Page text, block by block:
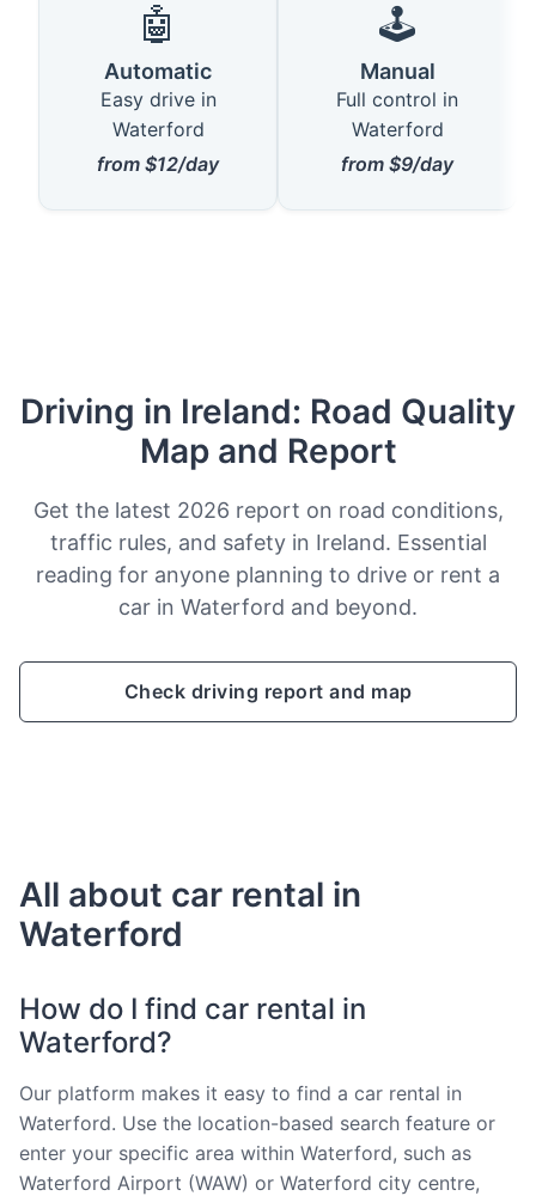
🤖
Automatic
Easy drive in
Waterford
from $12/day
🕹️
Manual
Full control in
Waterford
from $9/day
Driving in Ireland: Road Quality
Map and Report
Get the latest 2026 report on road conditions,
traffic rules, and safety in Ireland. Essential
reading for anyone planning to drive or rent a
car in Waterford and beyond.
Check driving report and map
All about car rental in
Waterford
How do I find car rental in
Waterford?
Our platform makes it easy to find a car rental in
Waterford. Use the location-based search feature or
enter your specific area within Waterford, such as
Waterford Airport (WAW) or Waterford city centre,